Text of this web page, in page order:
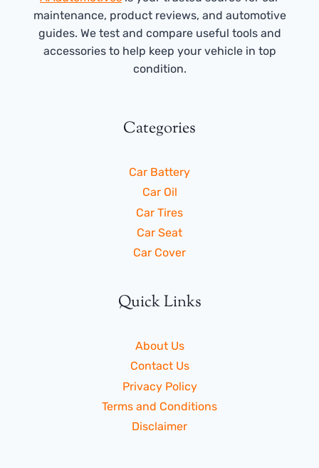
maintenance, product reviews, and automotive
guides. We test and compare useful tools and
accessories to help keep your vehicle in top
condition.
Categories
Car Battery
Car Oil
Car Tires
Car Seat
Car Cover
Quick Links
About Us
Contact Us
Privacy Policy
Terms and Conditions
Disclaimer